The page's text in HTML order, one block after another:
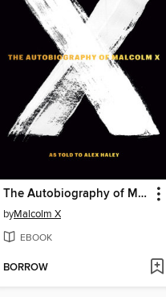
The Autobiography of Malcolm X
byMalcolm X
EBOOK
BORROW